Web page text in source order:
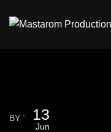
13
Jun
BY THEOBSSN